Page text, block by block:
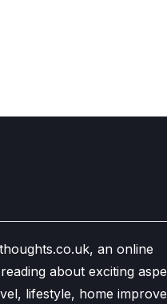
an online
about exciting
lifestyle, home